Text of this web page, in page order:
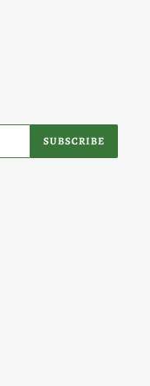
SUBSCRIBE